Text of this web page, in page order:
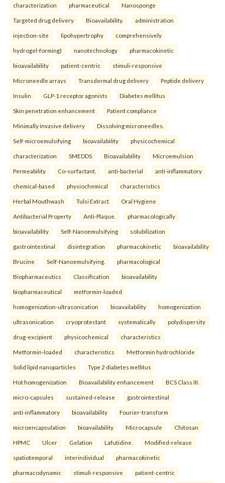
characterization pharmaceutical Nanosponge
Targeted drug delivery Bioavailability. administration
injection-site lipohypertrophy comprehensively
hydrogel-forming) nanotechnology pharmacokinetic
bioavailability patient-centric stimuli-responsive
Microneedle arrays Transdermal drug delivery Peptide delivery
Insulin GLP-1 receptor agonists Diabetes mellitus
Skin penetration enhancement Patient compliance
Minimally invasive delivery Dissolving microneedles.
Self-microemulsifying bioavailability physicochemical
characterization SMEDDS Bioavailability Microemulsion
Permeability Co-surfactant. anti-bacterial anti-inflammatory
chemical-based physiochemical characteristics
Herbal Mouthwash Tulsi Extract Oral Hygiene
Antibacterial Property Anti-Plaque. pharmacologically
bioavailability Self-Nanoemulsifying solubilization
gastrointestinal disintegration pharmacokinetic bioavailability
Brucine Self-Nanoemulsifying. pharmacological
Biopharmaceutics Classification bioavailability
biopharmaceutical metformin-loaded
homogenization-ultrasonication bioavailability homogenization
ultrasonication cryoprotectant systematically polydispersity
drug-excipient physicochemical characteristics
Metformin-loaded characteristics Metformin hydrochloride
Solid lipid nanoparticles Type 2 diabetes mellitus
Hot homogenization Bioavailability enhancement BCS Class III.
micro-capsules sustained-release gastrointestinal
anti-inflammatory bioavailability Fourier-transform
microencapsulation bioavailability Microcapsule Chitosan
HPMC Ulcer Gelation Lafutidine. Modified-release
spatiotemporal interindividual pharmacokinetic
pharmacodynamic stimuli-responsive patient-centric